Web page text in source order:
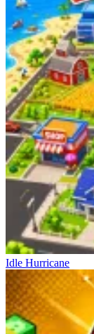
Idle Hurricane